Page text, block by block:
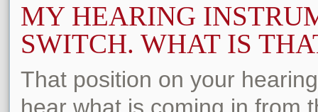
MY HEARING
SWITCH. WHAT IS
That position on your